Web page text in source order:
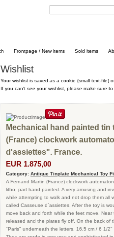
Frontpage / New items Sold items
Wishlist
Your wishlist is saved as a cookie (small text-file)
If you can't see your wishlist, please make sure
Mechanical hand painted tin
(France) clockwork
d'assiettes". France.
EUR 1.875,00
Category: Antique Tinplate Mechanical Toy
A Fernand Martin (France) clockwork
litho, part hand painted. A very amusing and
while attempting to walk and not drop them all
called Casseuse d´assiettes, After the toy is
move back and forth while the feet move.
released and the plates fly off. On the back of
"Paris" underneath the letters. 16,5 cm./ 6 1/